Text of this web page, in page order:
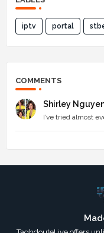
iptv portal
COMMENTS
Shirley
I’ve tried almost